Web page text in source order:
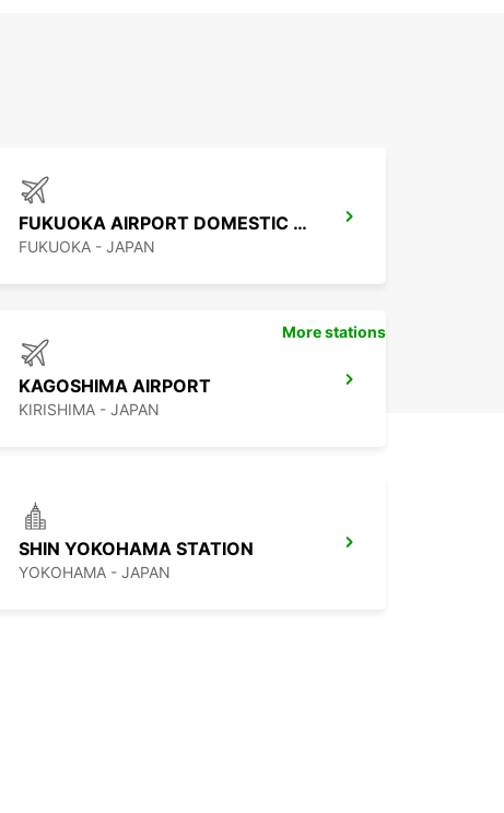
FUKUOKA AIRPORT DOMESTIC TERMINAL
FUKUOKA - JAPAN
KAGOSHIMA AIRPORT
KIRISHIMA - JAPAN
SHIN YOKOHAMA STATION
YOKOHAMA - JAPAN
More stations